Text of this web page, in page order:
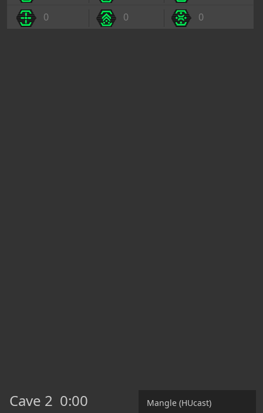
0
0 0
Cave 2 0:00
Mangle (HUcast)